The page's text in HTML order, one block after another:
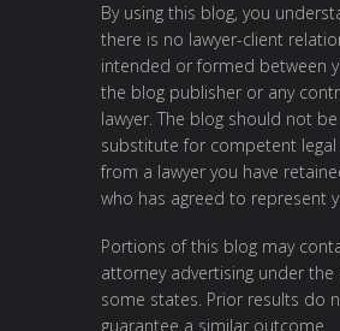
By using this blog, you
there is no lawyer-client
intended or formed between
the blog publisher or any
lawyer. The blog should not
substitute for competent legal
from a lawyer you have
who has agreed to represent
Portions of this blog may
attorney advertising under the
some states. Prior results do
guarantee a similar outcome.